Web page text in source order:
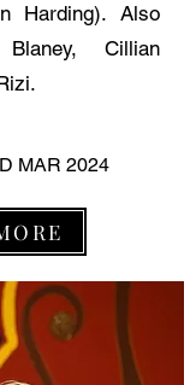
Harding). Also
Cillian
MAR 2024